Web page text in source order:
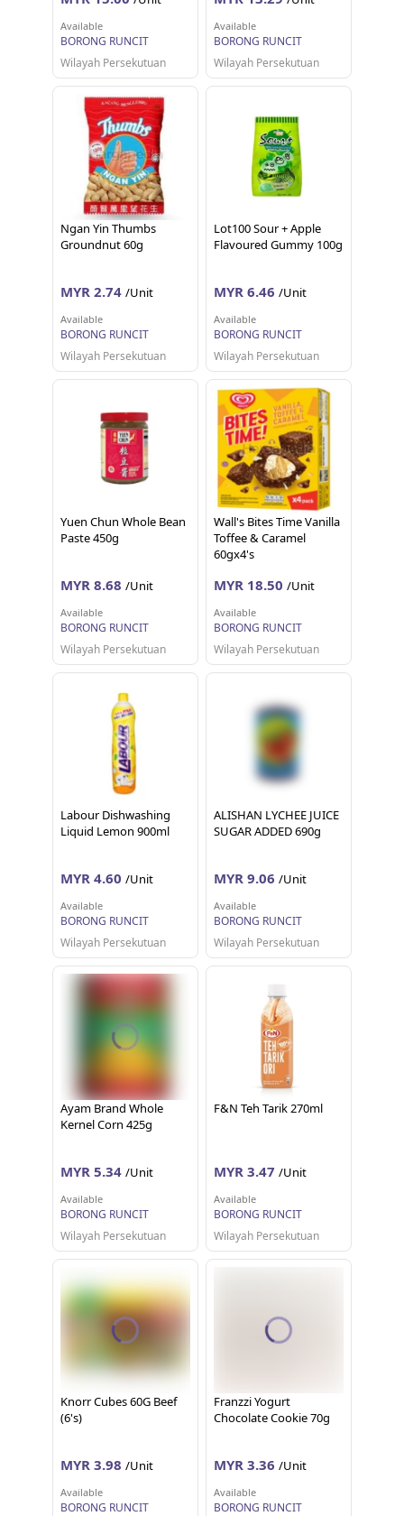
Available
BORONG RUNCIT
Wilayah Persekutuan
Available
BORONG RUNCIT
Wilayah Persekutuan
Ngan Yin Thumbs
Groundnut 60g
MYR 2.74 /Unit
Available
BORONG RUNCIT
Wilayah Persekutuan
Lot100 Sour + Apple
Flavoured Gummy 100g
MYR 6.46 /Unit
Available
BORONG RUNCIT
Wilayah Persekutuan
Yuen Chun Whole Bean
Paste 450g
MYR 8.68 /Unit
Available
BORONG RUNCIT
Wilayah Persekutuan
Wall's Bites Time Vanilla
Toffee & Caramel
60gx4's
MYR 18.50 /Unit
Available
BORONG RUNCIT
Wilayah Persekutuan
Labour Dishwashing
Liquid Lemon 900ml
MYR 4.60 /Unit
Available
BORONG RUNCIT
Wilayah Persekutuan
ALISHAN LYCHEE JUICE
SUGAR ADDED 690g
MYR 9.06 /Unit
Available
BORONG RUNCIT
Wilayah Persekutuan
Ayam Brand Whole
Kernel Corn 425g
MYR 5.34 /Unit
Available
BORONG RUNCIT
Wilayah Persekutuan
F&N Teh Tarik 270ml
MYR 3.47 /Unit
Available
BORONG RUNCIT
Wilayah Persekutuan
Knorr Cubes 60G Beef
(6's)
MYR 3.98 /Unit
Available
BORONG RUNCIT
Franzzi Yogurt
Chocolate Cookie 70g
MYR 3.36 /Unit
Available
BORONG RUNCIT